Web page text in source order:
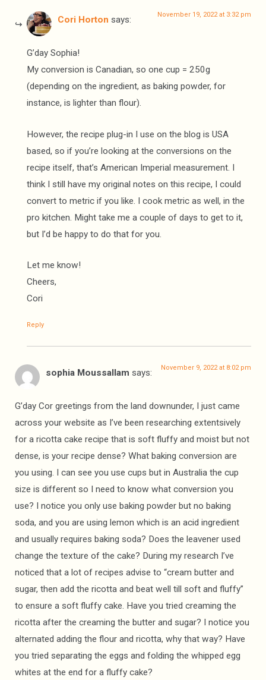
Cori Horton says: November 19, 2022 at 3:32 pm
G’day Sophia!
My conversion is Canadian, so one cup = 250g
(depending on the ingredient, as baking powder, for
instance, is lighter than flour).
However, the recipe plug-in I use on the blog is USA
based, so if you’re looking at the conversions on the
recipe itself, that’s American Imperial measurement. I
think I still have my original notes on this recipe, I could
convert to metric if you like. I cook metric as well, in the
pro kitchen. Might take me a couple of days to get to it,
but I’d be happy to do that for you.
Let me know!
Cheers,
Cori
Reply
sophia Moussallam says: November 9, 2022 at 8:02 pm
G’day Cor greetings from the land downunder, I just came
across your website as I’ve been researching extentsively
for a ricotta cake recipe that is soft fluffy and moist but not
dense, is your recipe dense? What baking conversion are
you using. I can see you use cups but in Australia the cup
size is different so I need to know what conversion you
use? I notice you only use baking powder but no baking
soda, and you are using lemon which is an acid ingredient
and usually requires baking soda? Does the leavener used
change the texture of the cake? During my research I’ve
noticed that a lot of recipes advise to “cream butter and
sugar, then add the ricotta and beat well till soft and fluffy”
to ensure a soft fluffy cake. Have you tried creaming the
ricotta after the creaming the butter and sugar? I notice you
alternated adding the flour and ricotta, why that way? Have
you tried separating the eggs and folding the whipped egg
whites at the end for a fluffy cake?